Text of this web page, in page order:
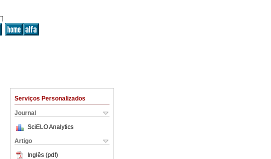
Serviços Personalizados
Journal
SciELO Analytics
Artigo
Inglês (pdf)